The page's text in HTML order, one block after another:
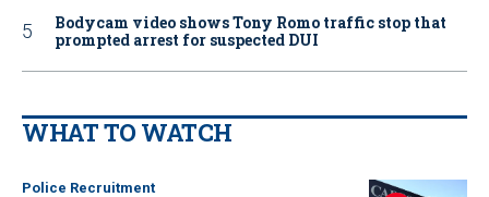
Bodycam video shows Tony Romo traffic stop that
prompted arrest for suspected DUI
WHAT TO WATCH
Police Recruitment